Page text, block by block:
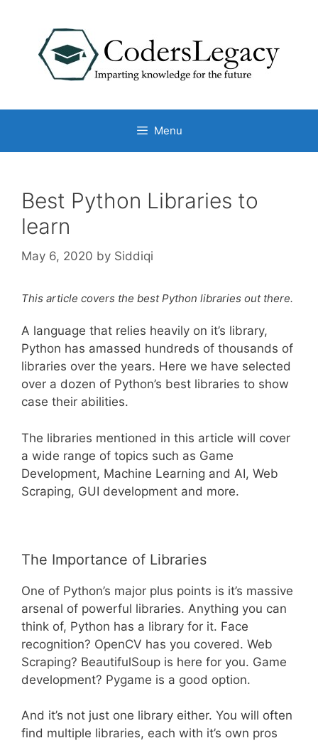
content
Menu
Best Python Libraries to
learn
May 6, 2020 by Siddiqi
This article covers the best Python libraries out there.
A language that relies heavily on it’s library,
Python has amassed hundreds of thousands of
libraries over the years. Here we have selected
over a dozen of Python’s best libraries to show
case their abilities.
The libraries mentioned in this article will cover
a wide range of topics such as Game
Development, Machine Learning and AI, Web
Scraping, GUI development and more.
The Importance of Libraries
One of Python’s major plus points is it’s massive
arsenal of powerful libraries. Anything you can
think of, Python has a library for it. Face
recognition? OpenCV has you covered. Web
Scraping? BeautifulSoup is here for you. Game
development? Pygame is a good option.
And it’s not just one library either. You will often
find multiple libraries, each with it’s own pros